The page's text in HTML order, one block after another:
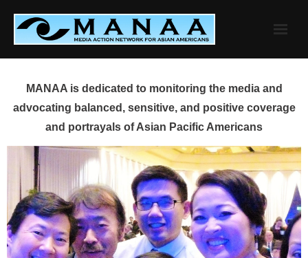
content
MANAA is dedicated to monitoring the media and
advocating balanced, sensitive, and positive coverage
and portrayals of Asian Pacific Americans